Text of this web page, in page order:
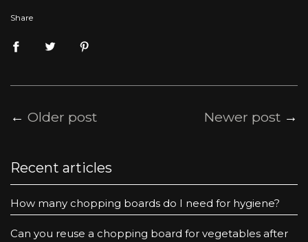
Share
← Older post Newer post →
Recent articles
How many chopping boards do I need for hygiene?
Can you reuse a chopping board for vegetables after